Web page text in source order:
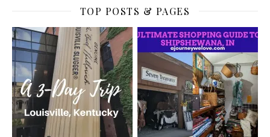
TOP POSTS & PAGES